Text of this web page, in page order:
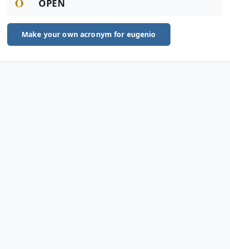
OPEN
Make your own acronym for eugenio